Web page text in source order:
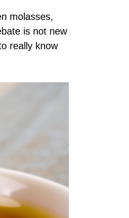
molasses,
is not new
really know